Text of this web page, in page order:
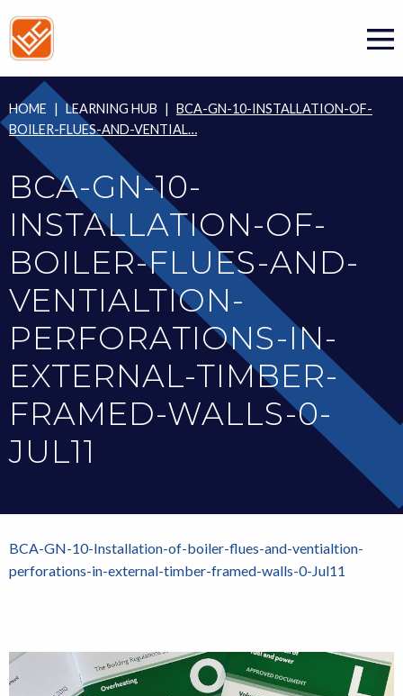
to
content
HOME | LEARNING HUB | BCA-GN-10-INSTALLATION-OF-
BOILER-FLUES-AND-VENTIAL…
BCA-GN-10-
INSTALLATION-OF-
BOILER-FLUES-AND-
VENTIALTION-
PERFORATIONS-IN-
EXTERNAL-TIMBER-
FRAMED-WALLS-0-
JUL11
BCA-GN-10-Installation-of-boiler-flues-and-ventialtion-
perforations-in-external-timber-framed-walls-0-Jul11